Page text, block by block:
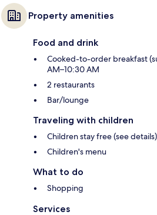
Property amenities
Food and drink
Cooked-to-order breakfast
AM–10:30 AM
2 restaurants
Bar/lounge
Traveling with children
Children stay free (see details)
Children's menu
What to do
Shopping
Services